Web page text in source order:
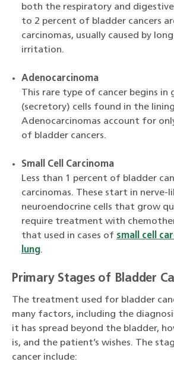
both the respiratory and
to 2 percent of bladder cancers
carcinomas, usually caused by
irritation.
Adenocarcinoma
This rare type of cancer begins in
(secretory) cells found in the
Adenocarcinomas account for
of bladder cancers.
Small Cell Carcinoma
Less than 1 percent of bladder
carcinomas. These start in nerve-
neuroendocrine cells that grow
require treatment with
that used in cases of small cell
lung.
Primary Stages of Bladder
The treatment used for bladder
many factors, including the
it has spread beyond the bladder,
is, and the patient’s wishes. The
cancer include: